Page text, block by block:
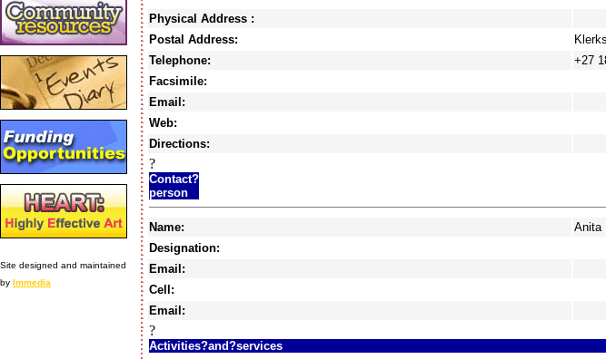
Site designed and maintained
by Immedia
Physical Address :
Postal Address:
Telephone:
+27
Facsimile:
Email:
Web:
Directions:
?
Contact?
person
Name:
Anita
Designation:
Email:
Cell:
Email:
?
Activities?and?services